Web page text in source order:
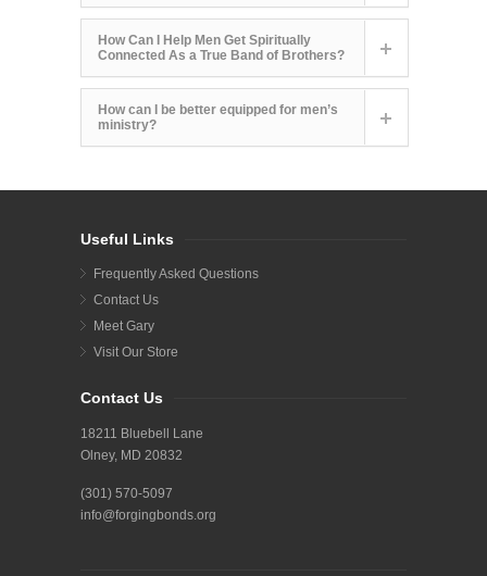
How Can I Help Men Get Spiritually
Connected As a True Band of Brothers?
How can I be better equipped for men’s
ministry?
Useful Links
Frequently Asked Questions
Contact Us
Meet Gary
Visit Our Store
Contact Us
18211 Bluebell Lane
Olney, MD 20832
(301) 570-5097
info@forgingbonds.org